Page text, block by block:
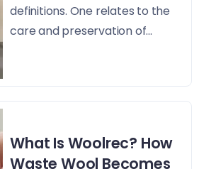
definitions. One relates to the
care and preservation of...
What Is Woolrec? How
Waste Wool Becomes